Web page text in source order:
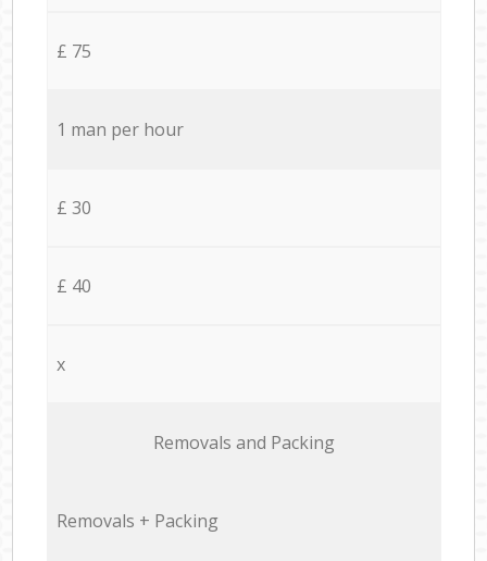
£ 75
1 man per hour
£ 30
£ 40
x
Removals and Packing
Removals + Packing